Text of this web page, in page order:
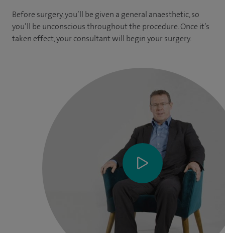
Before surgery, you’ll be given a general anaesthetic, so
you’ll be unconscious throughout the procedure. Once it’s
taken effect, your consultant will begin your surgery.